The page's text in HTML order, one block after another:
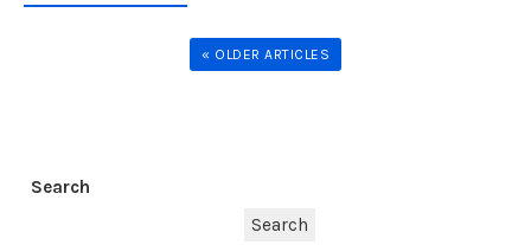
« OLDER ARTICLES
Search
Search